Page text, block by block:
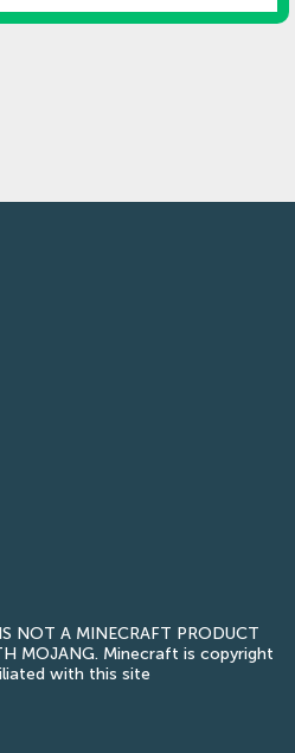
NOT A MINECRAFT PRODUCT
MOJANG. Minecraft is copyright
with this site